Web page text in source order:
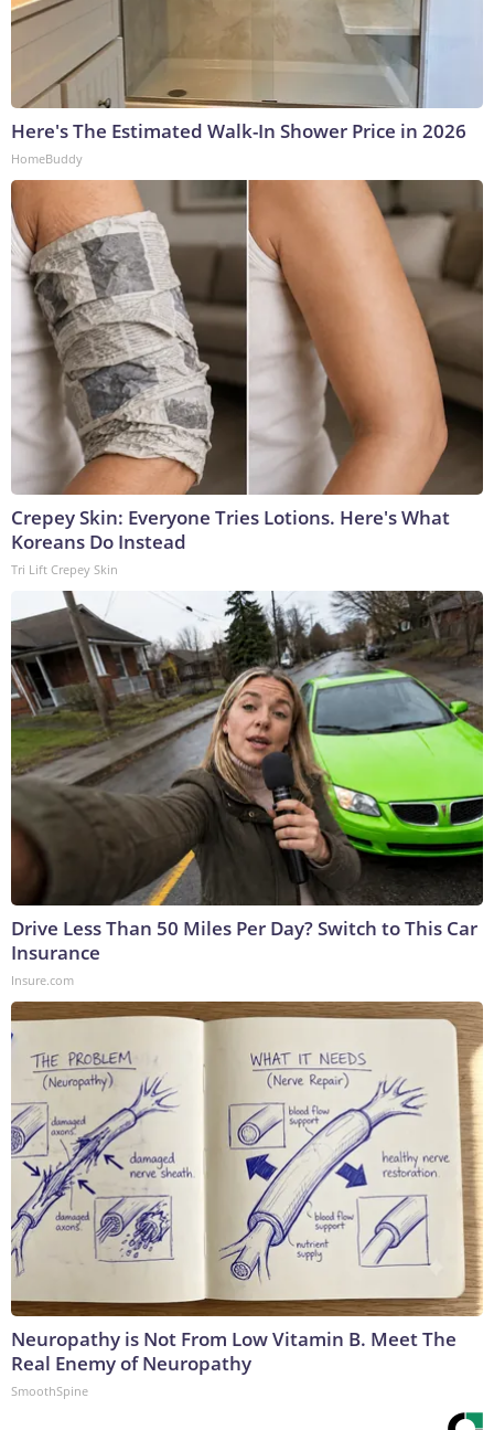
Here's The Estimated Walk-In Shower Price in 2026
HomeBuddy
Crepey Skin: Everyone Tries Lotions. Here's What
Koreans Do Instead
Tri Lift Crepey Skin
Drive Less Than 50 Miles Per Day? Switch to This Car
Insurance
Insure.com
Neuropathy is Not From Low Vitamin B. Meet The
Real Enemy of Neuropathy
SmoothSpine